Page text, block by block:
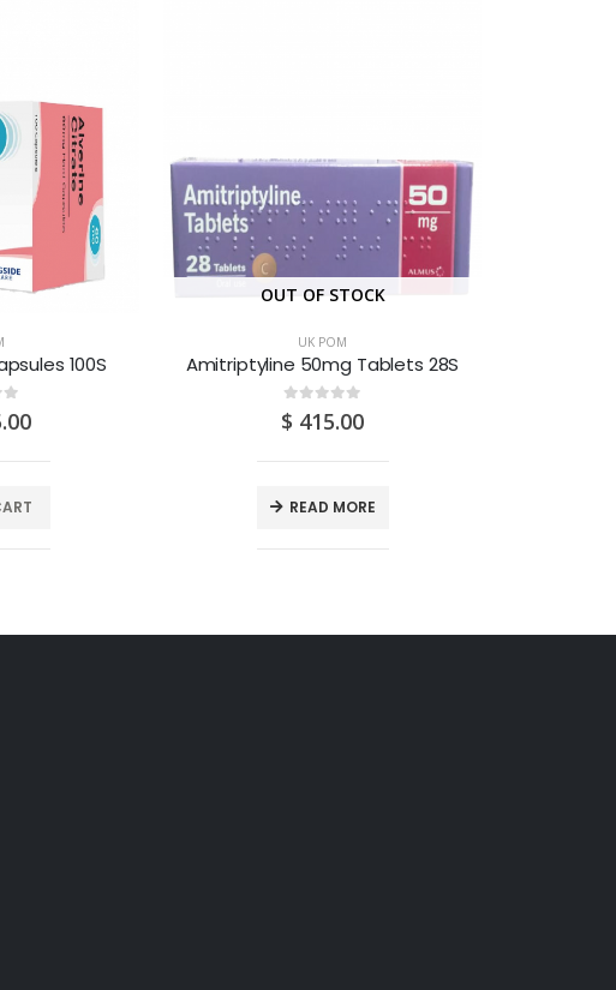
100S
OUT OF STOCK
UK POM
Amitriptyline 50mg Tablets 28S
0 out of 5
$ 415.00
READ MORE